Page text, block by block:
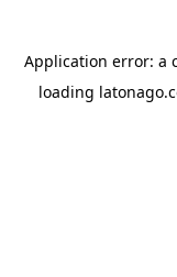
Application error: a
loading